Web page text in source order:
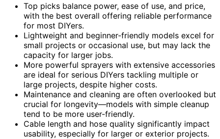
Top picks balance power, ease of use, and price,
with the best overall offering reliable performance
for most DIYers.
Lightweight and beginner-friendly models excel for
small projects or occasional use, but may lack the
capacity for larger jobs.
More powerful sprayers with extensive accessories
are ideal for serious DIYers tackling multiple or
large projects, despite higher costs.
Maintenance and cleaning are often overlooked but
crucial for longevity—models with simple cleanup
tend to be more user-friendly.
Cable length and hose quality significantly impact
usability, especially for larger or exterior projects.